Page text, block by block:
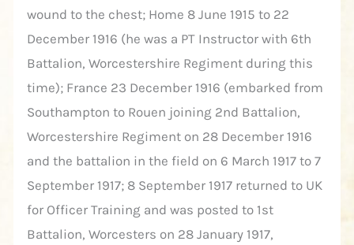
wound to the chest; Home 8 June 1915 to 22
December 1916 (he was a PT Instructor with 6th
Battalion, Worcestershire Regiment during this
time); France 23 December 1916 (embarked from
Southampton to Rouen joining 2nd Battalion,
Worcestershire Regiment on 28 December 1916
and the battalion in the field on 6 March 1917 to 7
September 1917; 8 September 1917 returned to UK
for Officer Training and was posted to 1st
Battalion, Worcesters on 28 January 1917,